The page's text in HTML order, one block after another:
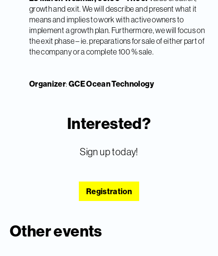
growth and exit. We will describe and present what it
means and implies to work with active owners to
implement a growth plan. Furthermore, we will focus on
the exit phase – ie. preparations for sale of either part of
the company or a complete 100 % sale.
Organizer: GCE Ocean Technology
Interested?
Sign up today!
Registration
Other events